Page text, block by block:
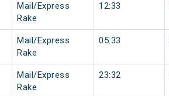
Mail/Express
Rake
12:33
Mail/Express
Rake
05:33
Mail/Express
Rake
23:32